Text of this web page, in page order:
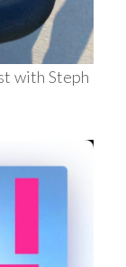
with Steph